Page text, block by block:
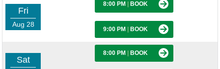
Fri
Aug 28
8:00 PM BOOK
9:00 PM BOOK
Sat
8:00 PM BOOK